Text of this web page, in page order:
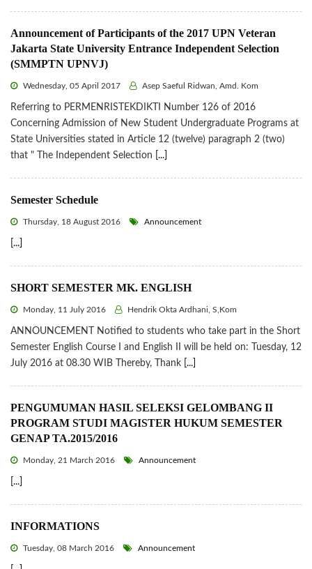
Announcement of Participants of the 2017 UPN Veteran
Jakarta State University Entrance Independent Selection
(SMMPTN UPNVJ)
Wednesday, 05 April 2017 Asep Saeful Ridwan, Amd. Kom
Referring to PERMENRISTEKDIKTI Number 126 of 2016
Concerning Admission of New Student Undergraduate Programs at
State Universities stated in Article 12 (twelve) paragraph 2 (two)
that " The Independent Selection
[...]
Semester Schedule
Thursday, 18 August 2016 Announcement
[...]
SHORT SEMESTER MK. ENGLISH
Monday, 11 July 2016 Hendrik Okta Ardhani, S,Kom
ANNOUNCEMENT Notified to students who take part in the Short
Semester English Course I and English II will be held on: Tuesday, 12
July 2016 at 08.30 WIB Thereby, Thank
[...]
PENGUMUMAN HASIL SELEKSI GELOMBANG II
PROGRAM STUDI MAGISTER HUKUM SEMESTER
GENAP TA.2015/2016
Monday, 21 March 2016 Announcement
[...]
INFORMATIONS
Tuesday, 08 March 2016 Announcement